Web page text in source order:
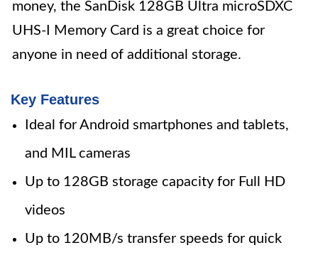
money, the SanDisk 128GB Ultra microSDXC
UHS-I Memory Card is a great choice for
anyone in need of additional storage.
Key Features
Ideal for Android smartphones and tablets,
and MIL cameras
Up to 128GB storage capacity for Full HD
videos
Up to 120MB/s transfer speeds for quick